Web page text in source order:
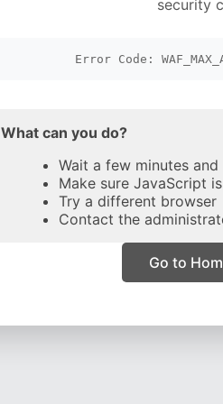
security
Error Code:
What can you do?
Wait a few minutes
Make sure JavaScript
Try a different browser
Contact the
Go to